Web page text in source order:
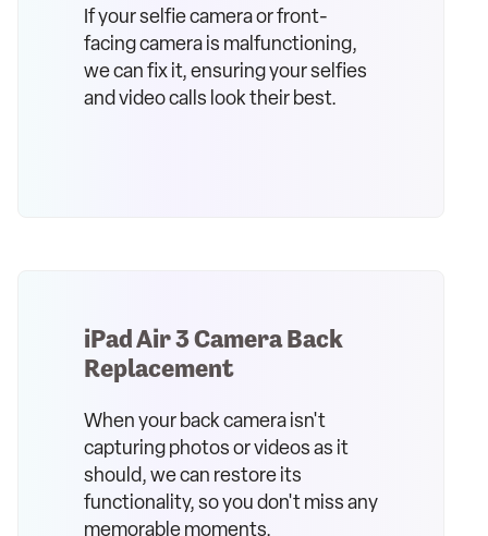
If your selfie camera or front-
facing camera is malfunctioning,
we can fix it, ensuring your selfies
and video calls look their best.
iPad Air 3 Camera Back
Replacement
When your back camera isn't
capturing photos or videos as it
should, we can restore its
functionality, so you don't miss any
memorable moments.